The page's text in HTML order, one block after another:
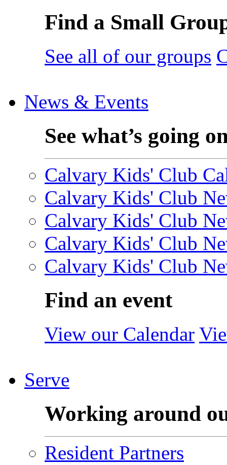
Find a Small
See all of our groups
News & Events
See what’s going
Calvary Kids' Club
Calvary Kids' Club
Calvary Kids' Club
Calvary Kids' Club
Calvary Kids' Club
Find an event
View our Calendar
Serve
Working around
Resident Partners